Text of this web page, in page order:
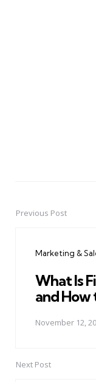
PostPrevious Post
Marketing &
What Is
and How
November 12,
Next Post